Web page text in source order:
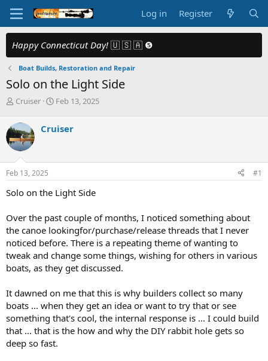
Log in Register
Happy Connecticut Day! 🇺 🇸 🇦 ❺
Boat Builds, Restoration and Repair
Solo on the Light Side
T
r
e
a
d
s
t
r
e
r
Cruiser
S
r
a
Feb 13, 2025
Cruiser
Feb 13, 2025 #1
Solo on the Light Side
Over the past couple of months, I noticed something about
the canoe lookingfor/purchase/release threads that I never
noticed before. There is a repeating theme of wanting to
tweak and change some things, wishing for others in various
boats, as they get discussed.
It dawned on me that this is why builders collect so many
boats ... when they get an idea or want to try that or see
something that's cool, the internal response is ... I could build
that ... that is the how and why the DIY rabbit hole gets so
deep so fast.